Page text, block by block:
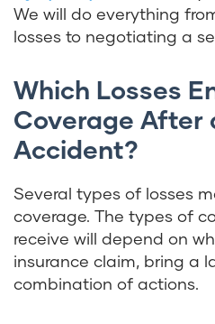
We will do everything
losses to negotiating a
Which Losses
Coverage After
Accident?
Several types of losses
coverage. The types of
receive will depend on
insurance claim, bring a
combination of actions.